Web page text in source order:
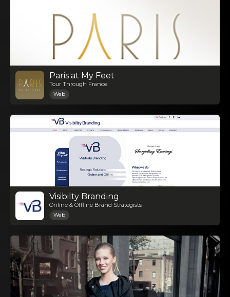
Paris at My Feet
Tour Through France
Web
Visibilty Branding
Online & Offline Brand Strategists
Web